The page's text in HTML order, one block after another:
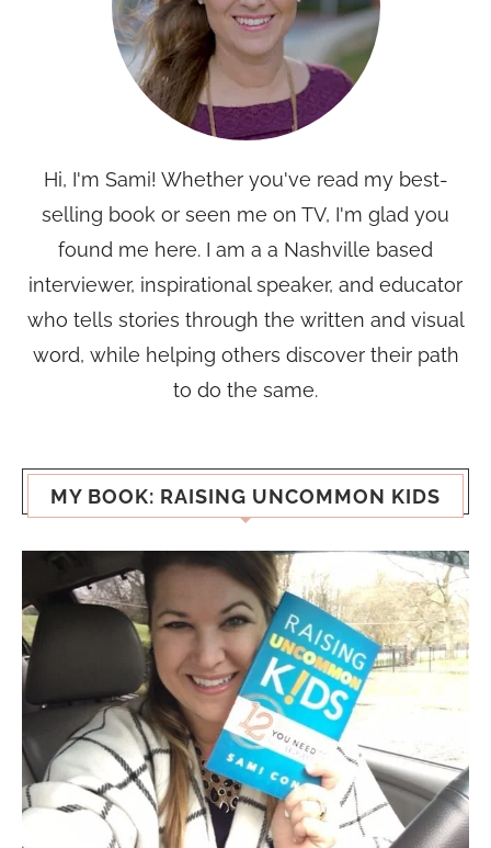
Hi, I'm Sami! Whether you've read my best-
selling book or seen me on TV, I'm glad you
found me here. I am a a Nashville based
interviewer, inspirational speaker, and educator
who tells stories through the written and visual
word, while helping others discover their path
to do the same.
MY BOOK: RAISING UNCOMMON KIDS